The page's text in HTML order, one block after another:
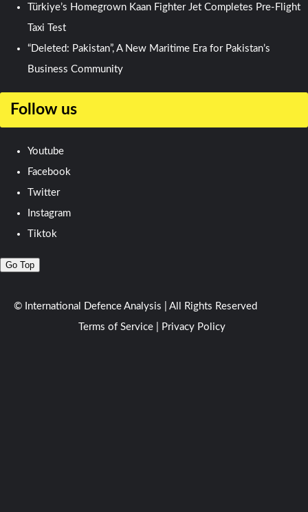
Türkiye’s Homegrown Kaan Fighter Jet Completes Pre-Flight
Taxi Test
“Deleted: Pakistan”, A New Maritime Era for Pakistan’s
Business Community
Follow us
Youtube
Facebook
Twitter
Instagram
Tiktok
Go Top
© International Defence Analysis
All Rights Reserved
Terms of Service
Privacy Policy